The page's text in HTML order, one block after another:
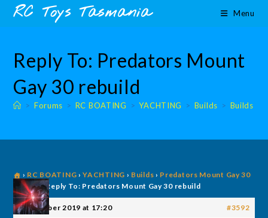
content
SkipRC Toys Tasmania Menu
Reply To: Predators Mount
Gay 30 rebuild
> Forums > RC BOATING > YACHTING > Builds > Builds
› RC BOATING › YACHTING › Builds › Predators Mount Gay 30
rebuild›Reply To: Predators Mount Gay 30 rebuild
20 October 2019 at 17:20 #3592